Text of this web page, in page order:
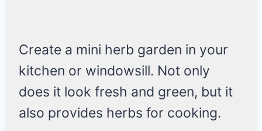
Create a mini herb garden in your
kitchen or windowsill. Not only
does it look fresh and green, but it
also provides herbs for cooking.